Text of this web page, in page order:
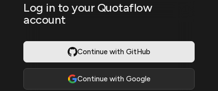
Log in to your Quotaflow
account
Continue with GitHub
Continue with Google